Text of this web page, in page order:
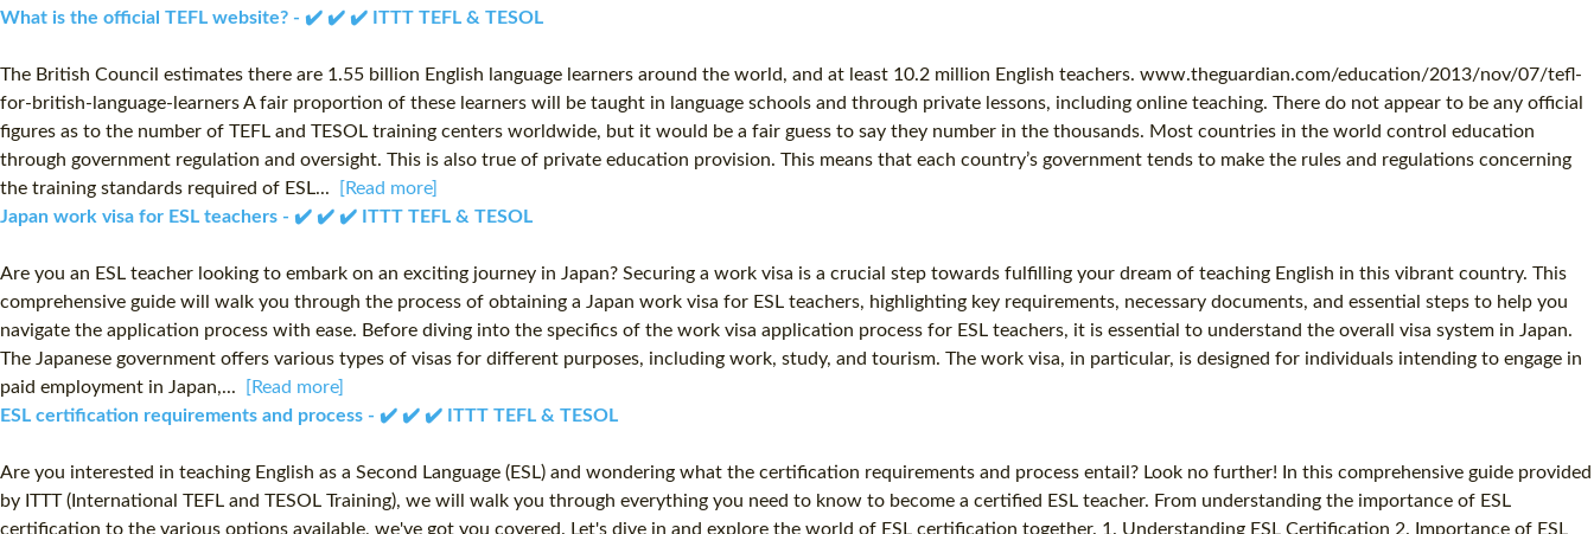
What is the official TEFL website? - ✔️ ✔️ ✔️ ITTT TEFL & TESOL
The British Council estimates there are 1.55 billion English language learners around the world, and at least 10.2 million English teachers. www.theguardian.com/education/2013/nov/07/tefl-
for-british-language-learners A fair proportion of these learners will be taught in language schools and through private lessons, including online teaching. There do not appear to be any official
figures as to the number of TEFL and TESOL training centers worldwide, but it would be a fair guess to say they number in the thousands. Most countries in the world control education
through government regulation and oversight. This is also true of private education provision. This means that each country’s government tends to make the rules and regulations concerning
the training standards required of ESL...
[Read more]
Japan work visa for ESL teachers - ✔️ ✔️ ✔️ ITTT TEFL & TESOL
Are you an ESL teacher looking to embark on an exciting journey in Japan? Securing a work visa is a crucial step towards fulfilling your dream of teaching English in this vibrant country. This
comprehensive guide will walk you through the process of obtaining a Japan work visa for ESL teachers, highlighting key requirements, necessary documents, and essential steps to help you
navigate the application process with ease. Before diving into the specifics of the work visa application process for ESL teachers, it is essential to understand the overall visa system in Japan.
The Japanese government offers various types of visas for different purposes, including work, study, and tourism. The work visa, in particular, is designed for individuals intending to engage in
paid employment in Japan,...
[Read more]
ESL certification requirements and process - ✔️ ✔️ ✔️ ITTT TEFL & TESOL
Are you interested in teaching English as a Second Language (ESL) and wondering what the certification requirements and process entail? Look no further! In this comprehensive guide provided
by ITTT (International TEFL and TESOL Training), we will walk you through everything you need to know to become a certified ESL teacher. From understanding the importance of ESL
certification to the various options available, we've got you covered. Let's dive in and explore the world of ESL certification together. 1. Understanding ESL Certification 2. Importance of ESL